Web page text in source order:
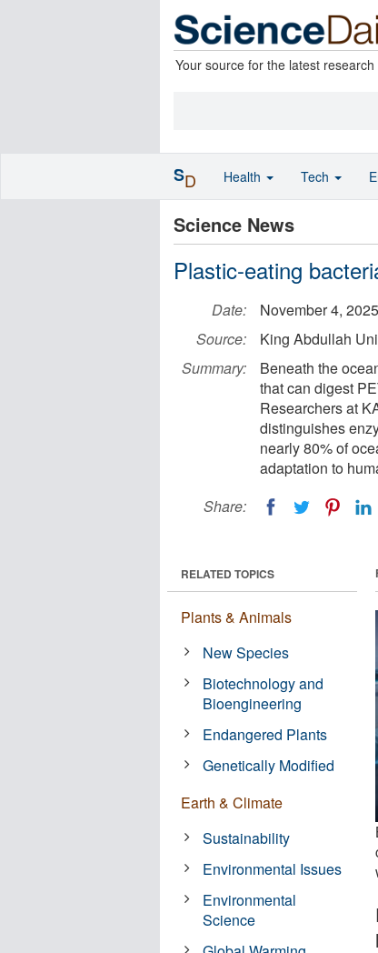
Your source for the latest research
Science News
Plastic-eating
Date:
November 4, 2025
Source:
King Abdullah
Summary:
Beneath the
that can digest
Researchers at
distinguishes
nearly 80% of
adaptation to
Share:
RELATED TOPICS
Plants & Animals
New Species
Biotechnology and
Bioengineering
Endangered Plants
Genetically Modified
Earth & Climate
Sustainability
Environmental Issues
Environmental
Science
SD Health Tech